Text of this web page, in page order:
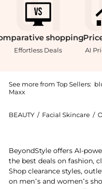
shopping
Effortless Deals AI
See more from Top Sellers:
Maxx
BEAUTY / Facial Skincare /
BeyondStyle offers AI-
the best deals on fashion,
Shop clearance styles,
on men’s and women’s